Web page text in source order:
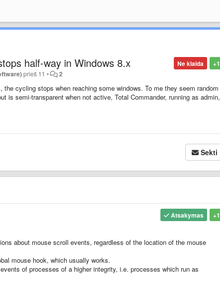
+1
Ne klaida
half-way in Windows 8.x
prieš 11• 2
, the cycling stops when reaching some windows. To me they seem random
is semi-transparent when not active, Total Commander, running as admin,
Sekti
+1
Atsakymas
about mouse scroll events, regardless of the location of the mouse
mouse hook, which usually works.
of processes of a higher integrity, i.e. processes which run as